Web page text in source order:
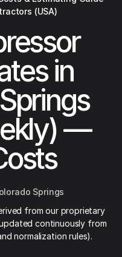
(USA)
in
—
Springs
from our proprietary
continuously from
normalization rules).